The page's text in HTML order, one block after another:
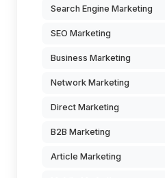
Search Engine Marketing
SEO Marketing
Business Marketing
Network Marketing
Direct Marketing
B2B Marketing
Article Marketing